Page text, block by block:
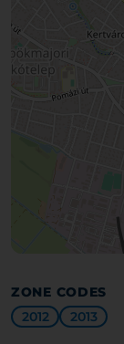
ZONE CODES
2012
2013